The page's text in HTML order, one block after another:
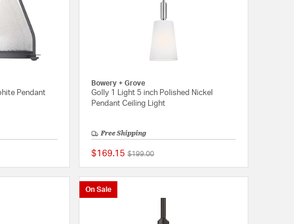
Pendant
{0} out of 5 Customer Rating
Bowery + Grove
Golly 1 Light 5 inch Polished Nickel
Pendant Ceiling Light
Free Shipping
$169.15 Price reduced from
$199.00to
On Sale